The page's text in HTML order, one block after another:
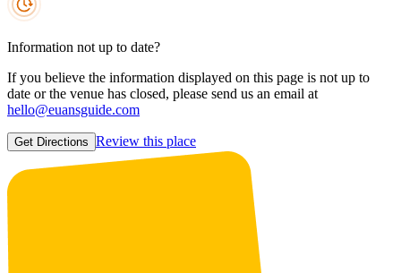
Information not up to date?
If you believe the information displayed on this page is not up to
date or the venue has closed, please send us an email at
hello@euansguide.com
Get Directions Review this place